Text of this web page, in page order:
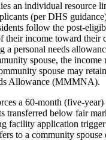
an individual resource
(per DHS
follow the post-
their income toward their
a personal needs
spouse, the income
spouse may
Allowance (MMMNA).
a 60-month (five-year)
transferred below fair
facility application
to a community spouse